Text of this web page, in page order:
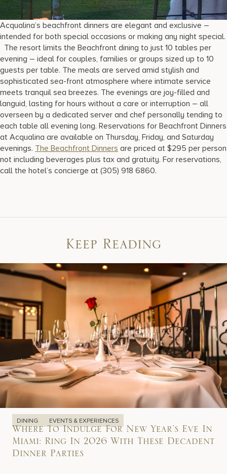
Acqualina’s beachfront dinners are elegant and exclusive –
intended for both special occasions or making any night special.
The resort limits the Beachfront dining to just 10 tables per
evening – ideal for couples, families or groups sized up to 10
guests per table. The meals are served amid stylish and
sophisticated sea-front atmosphere where intimate service
meets tranquil sea breezes. The evenings are joy-filled and
languid, lasting for hours without a care or interruption – all
overseen by a dedicated server and chef personally tending to
each table all evening long. Reservations for Beachfront Dinners
at Acqualina are available on Thursday, Friday, and Saturday
evenings. The Beachfront Dinners are priced at $295 per person
not including beverages plus tax and gratuity. For reservations,
call the hotel’s concierge at (305) 918 6860.
Keep Reading
DINING EVENTS & EXPERIENCES
Where To Indulge For New Year’s Eve In
Miami: Ring In 2026 With These Decadent
Dinner Parties